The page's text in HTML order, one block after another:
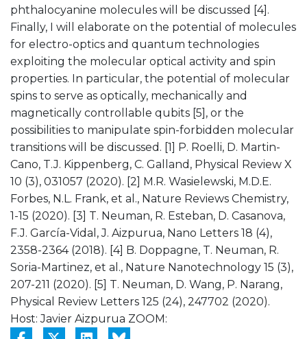
phthalocyanine molecules will be discussed [4].
Finally, I will elaborate on the potential of molecules
for electro-optics and quantum technologies
exploiting the molecular optical activity and spin
properties. In particular, the potential of molecular
spins to serve as optically, mechanically and
magnetically controllable qubits [5], or the
possibilities to manipulate spin-forbidden molecular
transitions will be discussed. [1] P. Roelli, D. Martin-
Cano, T.J. Kippenberg, C. Galland, Physical Review X
10 (3), 031057 (2020). [2] M.R. Wasielewski, M.D.E.
Forbes, N.L. Frank, et al., Nature Reviews Chemistry,
1-15 (2020). [3] T. Neuman, R. Esteban, D. Casanova,
F.J. García-Vidal, J. Aizpurua, Nano Letters 18 (4),
2358-2364 (2018). [4] B. Doppagne, T. Neuman, R.
Soria-Martinez, et al., Nature Nanotechnology 15 (3),
207-211 (2020). [5] T. Neuman, D. Wang, P. Narang,
Physical Review Letters 125 (24), 247702 (2020).
Host: Javier Aizpurua ZOOM: